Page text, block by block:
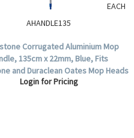
AHANDLE135
Corrugated Aluminium Mop
135cm x 22mm, Blue, Fits
and Duraclean Oates Mop Heads
.
Login for Pricing
EACH